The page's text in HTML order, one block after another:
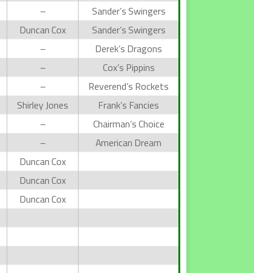
–
Sander’s Swingers
Duncan Cox
Sander’s Swingers
–
Derek’s Dragons
–
Cox’s Pippins
–
Reverend’s Rockets
Shirley Jones
Frank’s Fancies
–
Chairman’s Choice
–
American Dream
Duncan Cox
Duncan Cox
Duncan Cox